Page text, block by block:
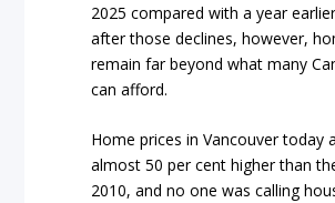
2025 compared with a year
after those declines, however,
remain far beyond what many
can afford.
Home prices in Vancouver today
almost 50 per cent higher than
2010, and no one was calling